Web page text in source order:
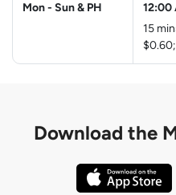
Mon - Sun & PH 12:00
15
Download the